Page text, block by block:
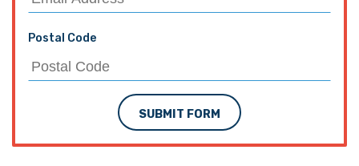
Postal Code
SUBMIT FORM